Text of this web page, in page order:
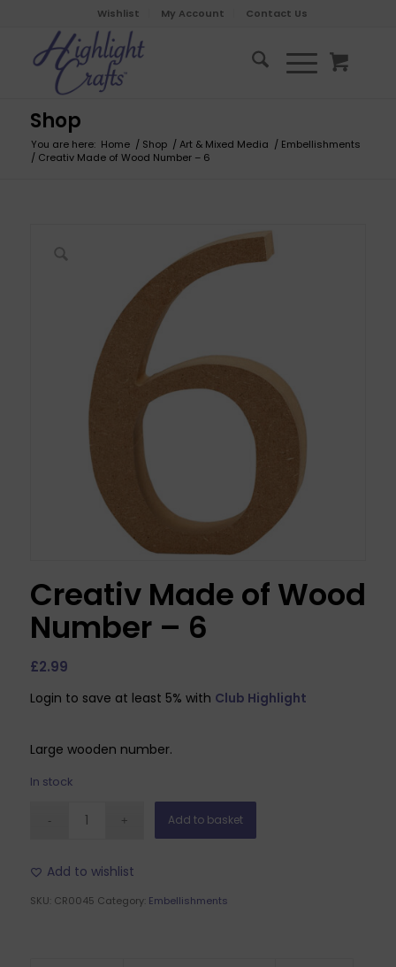
Wishlist My Account Contact Us
Shop
You are here: Home / Shop / Art & Mixed Media / Embellishments
/ Creativ Made of Wood Number – 6
Creativ Made of Wood
Number – 6
£2.99
Login to save at least 5% with Club Highlight
Large wooden number.
In stock
Add to basket
Add to wishlist
SKU: CR0045 Category: Embellishments